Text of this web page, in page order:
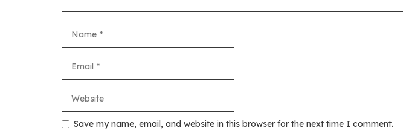
Save my name, email, and website in this browser for the next time I comment.